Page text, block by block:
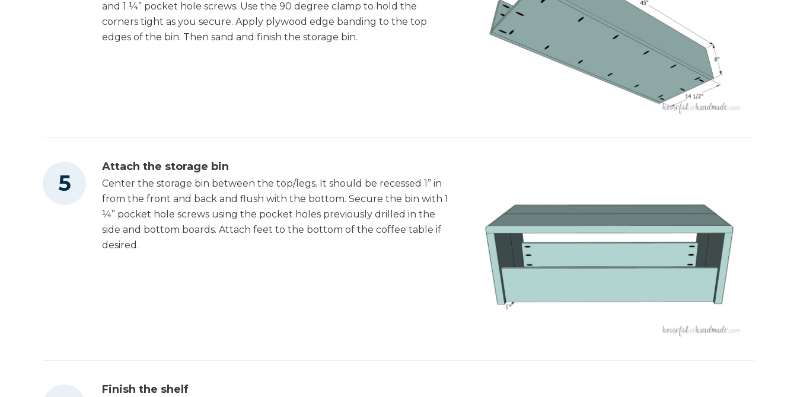
and 1 ¼” pocket hole screws. Use the 90 degree clamp to hold the
corners tight as you secure. Apply plywood edge banding to the top
edges of the bin. Then sand and finish the storage bin.
Attach the storage bin
Center the storage bin between the top/legs. It should be recessed 1” in
from the front and back and flush with the bottom. Secure the bin with 1
¼” pocket hole screws using the pocket holes previously drilled in the
side and bottom boards. Attach feet to the bottom of the coffee table if
desired.
Finish the shelf